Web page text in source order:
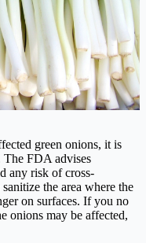
green onions, it is
The FDA advises
any risk of cross-
the area where the
on surfaces. If you no
onions may be affected,